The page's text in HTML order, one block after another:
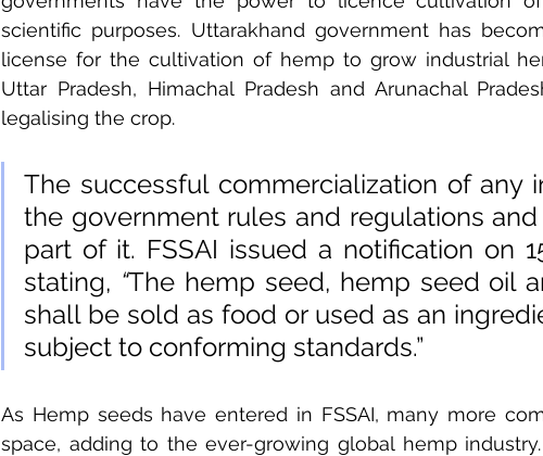
scientific purposes. Uttarakhand government has
license for the cultivation of hemp to grow industrial
Uttar Pradesh, Himachal Pradesh and Arunachal
legalising the crop.
The successful commercialization of any
the government rules and regulations
part of it. FSSAI issued a notification on
stating, “The hemp seed, hemp seed oil
shall be sold as food or used as an
subject to conforming standards.”
As Hemp seeds have entered in FSSAI, many more
space, adding to the ever-growing global hemp